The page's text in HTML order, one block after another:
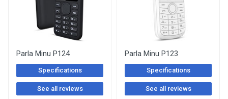
Parla Minu P124
Specifications
See all reviews
Parla Minu P123
Specifications
See all reviews